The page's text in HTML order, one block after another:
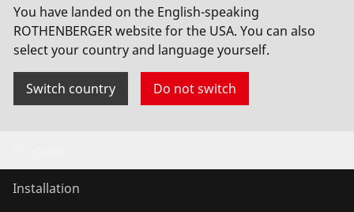
Allow usage
You have landed on the English-speaking
ROTHENBERGER website for the USA. You can also
select your country and language yourself.
Switch country Do not switch
Installation